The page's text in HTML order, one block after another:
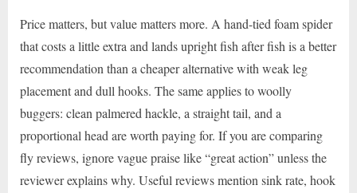
Price matters, but value matters more. A hand-tied foam spider
that costs a little extra and lands upright fish after fish is a better
recommendation than a cheaper alternative with weak leg
placement and dull hooks. The same applies to woolly
buggers: clean palmered hackle, a straight tail, and a
proportional head are worth paying for. If you are comparing
fly reviews, ignore vague praise like “great action” unless the
reviewer explains why. Useful reviews mention sink rate, hook